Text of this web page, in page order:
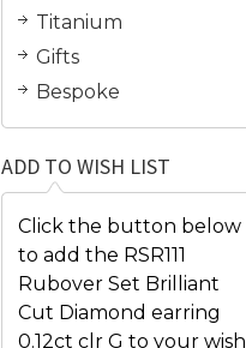
Titanium
Gifts
Bespoke
ADD TO WISH LIST
Click the button below
to add the RSR111
Rubover Set Brilliant
Cut Diamond earring
0.12ct clr G to your wish